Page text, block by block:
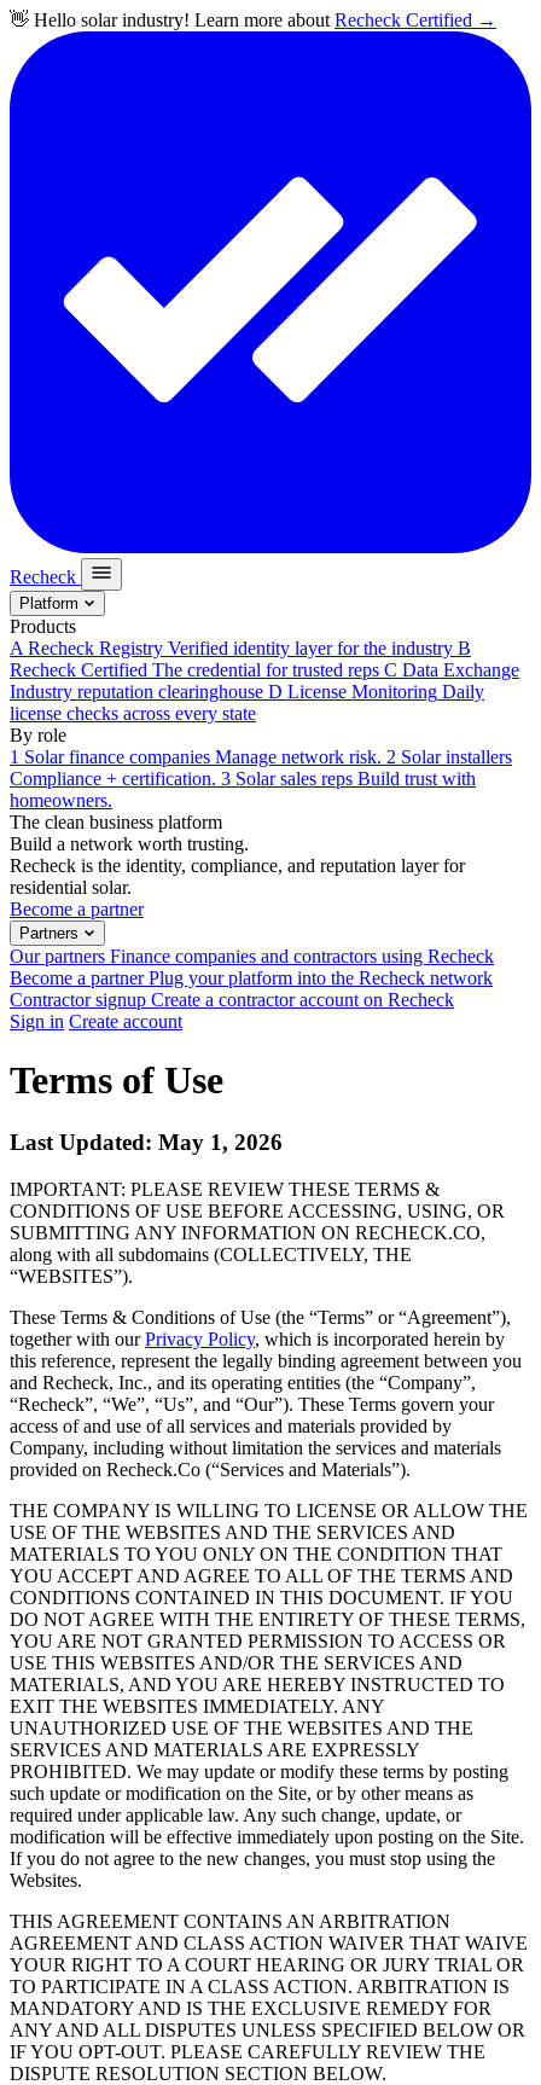
👋 Hello solar industry! Learn more about Recheck Certified →
Recheck
Platform
Products
A Recheck Registry Verified identity layer for the industry B
Recheck Certified The credential for trusted reps C Data Exchange
Industry reputation clearinghouse D License Monitoring Daily
license checks across every state
By role
1 Solar finance companies Manage network risk. 2 Solar installers
Compliance + certification. 3 Solar sales reps Build trust with
homeowners.
The clean business platform
Build a network worth trusting.
Recheck is the identity, compliance, and reputation layer for
residential solar.
Become a partner
Partners
Our partners Finance companies and contractors using Recheck
Become a partner Plug your platform into the Recheck network
Contractor signup Create a contractor account on Recheck
Sign in Create account
Terms of Use
Last Updated: May 1, 2026
IMPORTANT: PLEASE REVIEW THESE TERMS &
CONDITIONS OF USE BEFORE ACCESSING, USING, OR
SUBMITTING ANY INFORMATION ON RECHECK.CO,
along with all subdomains (COLLECTIVELY, THE
“WEBSITES”).
These Terms & Conditions of Use (the “Terms” or “Agreement”),
together with ourPrivacy Policy, which is incorporated herein by
this reference, represent the legally binding agreement between you
and Recheck, Inc., and its operating entities (the “Company”,
“Recheck”, “We”, “Us”, and “Our”). These Terms govern your
access of and use of all services and materials provided by
Company, including without limitation the services and materials
provided on Recheck.Co (“Services and Materials”).
THE COMPANY IS WILLING TO LICENSE OR ALLOW THE
USE OF THE WEBSITES AND THE SERVICES AND
MATERIALS TO YOU ONLY ON THE CONDITION THAT
YOU ACCEPT AND AGREE TO ALL OF THE TERMS AND
CONDITIONS CONTAINED IN THIS DOCUMENT. IF YOU
DO NOT AGREE WITH THE ENTIRETY OF THESE TERMS,
YOU ARE NOT GRANTED PERMISSION TO ACCESS OR
USE THIS WEBSITES AND/OR THE SERVICES AND
MATERIALS, AND YOU ARE HEREBY INSTRUCTED TO
EXIT THE WEBSITES IMMEDIATELY. ANY
UNAUTHORIZED USE OF THE WEBSITES AND THE
SERVICES AND MATERIALS ARE EXPRESSLY
PROHIBITED. We may update or modify these terms by posting
such update or modification on the Site, or by other means as
required under applicable law. Any such change, update, or
modification will be effective immediately upon posting on the Site.
If you do not agree to the new changes, you must stop using the
Websites.
THIS AGREEMENT CONTAINS AN ARBITRATION
AGREEMENT AND CLASS ACTION WAIVER THAT WAIVE
YOUR RIGHT TO A COURT HEARING OR JURY TRIAL OR
TO PARTICIPATE IN A CLASS ACTION. ARBITRATION IS
MANDATORY AND IS THE EXCLUSIVE REMEDY FOR
ANY AND ALL DISPUTES UNLESS SPECIFIED BELOW OR
IF YOU OPT-OUT. PLEASE CAREFULLY REVIEW THE
DISPUTE RESOLUTION SECTION BELOW.